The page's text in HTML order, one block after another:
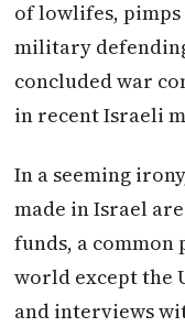
of lowlifes,
military
concluded war
in recent Israeli
In a seeming
made in Israel
funds, a
world except the
and interviews